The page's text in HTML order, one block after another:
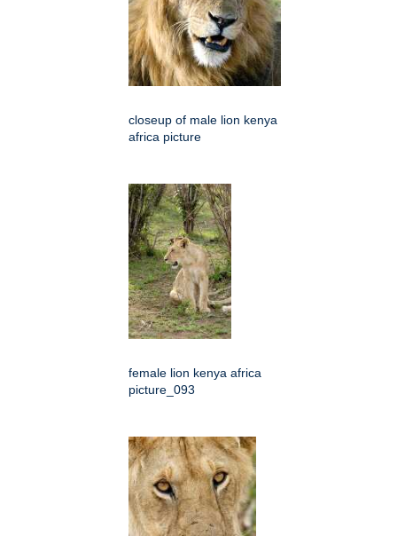
closeup of male lion kenya
africa picture
female lion kenya africa
picture_093